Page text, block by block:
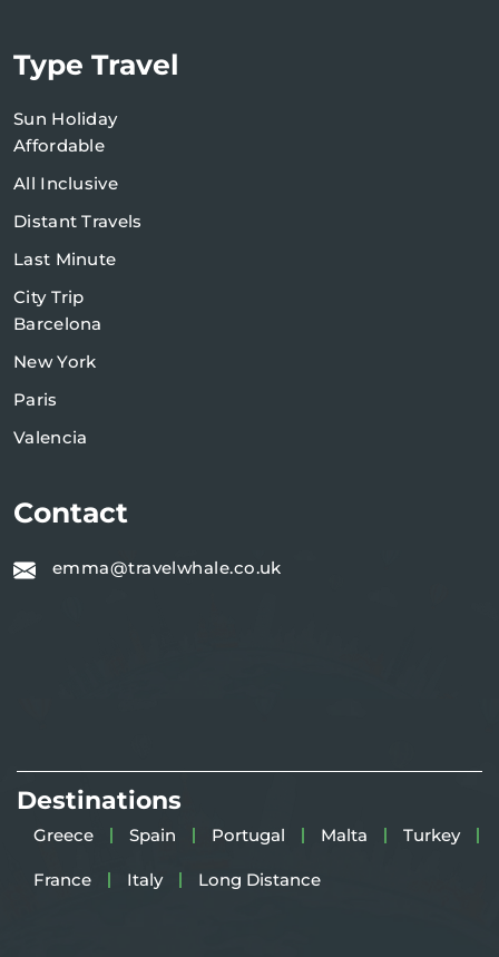
Type Travel
Sun Holiday
Affordable
All Inclusive
Distant Travels
Last Minute
City Trip
Barcelona
New York
Paris
Valencia
Contact
emma@travelwhale.co.uk
Destinations
Greece Spain Portugal Malta Turkey
France Italy Long Distance